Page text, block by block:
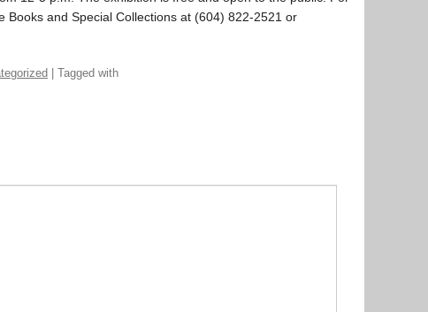
Books and Special Collections at (604) 822-2521 or
| Tagged with